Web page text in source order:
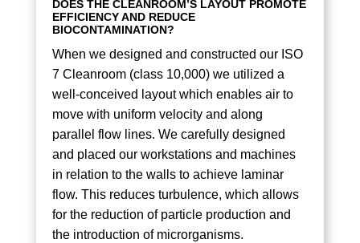
DOES THE CLEANROOM’S LAYOUT PROMOTE
EFFICIENCY AND REDUCE
BIOCONTAMINATION?
When we designed and constructed our ISO
7 Cleanroom (class 10,000) we utilized a
well-conceived layout which enables air to
move with uniform velocity and along
parallel flow lines. We carefully designed
and placed our workstations and machines
in relation to the walls to achieve laminar
flow. This reduces turbulence, which allows
for the reduction of particle production and
the introduction of microrganisms.